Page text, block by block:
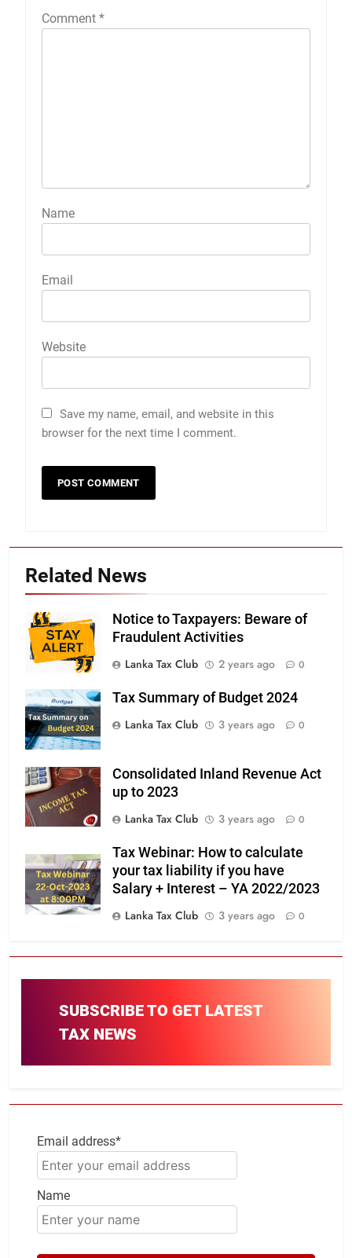
Comment *
Name
Email
Website
Save my name, email, and website in this
browser for the next time I comment.
Related News
Notice to Taxpayers: Beware of
Fraudulent Activities
Lanka Tax Club
2 years ago 0
Tax Summary of Budget 2024
Lanka Tax Club
3 years ago 0
Consolidated Inland Revenue Act
up to 2023
Lanka Tax Club
3 years ago 0
Tax Webinar: How to calculate
your tax liability if you have
Salary + Interest – YA 2022/2023
Lanka Tax Club
3 years ago 0
SUBSCRIBE TO GET LATEST
TAX NEWS
Email address*
Name